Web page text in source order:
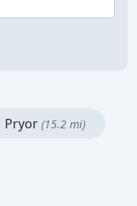
Pryor (15.2 mi)